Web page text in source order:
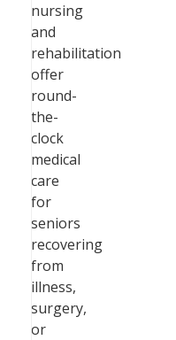
nursing
and
rehabilitation
offer
round-
the-
clock
medical
care
for
seniors
recovering
from
illness,
surgery,
or